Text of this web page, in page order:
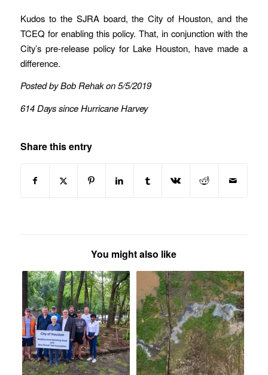
Kudos to the SJRA board, the City of Houston, and the
TCEQ for enabling this policy. That, in conjunction with the
City’s pre-release policy for Lake Houston, have made a
difference.
Posted by Bob Rehak on 5/5/2019
614 Days since Hurricane Harvey
Share this entry
You might also like